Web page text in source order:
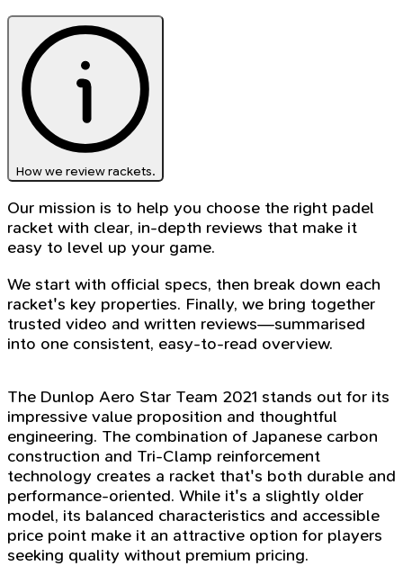
How we review rackets.
Our mission is to help you choose the right padel
racket with clear, in-depth reviews that make it
easy to level up your game.
We start with official specs, then break down each
racket's key properties. Finally, we bring together
trusted video and written reviews—summarised
into one consistent, easy-to-read overview.
The Dunlop Aero Star Team 2021 stands out for its
impressive value proposition and thoughtful
engineering. The combination of Japanese carbon
construction and Tri-Clamp reinforcement
technology creates a racket that's both durable and
performance-oriented. While it's a slightly older
model, its balanced characteristics and accessible
price point make it an attractive option for players
seeking quality without premium pricing.